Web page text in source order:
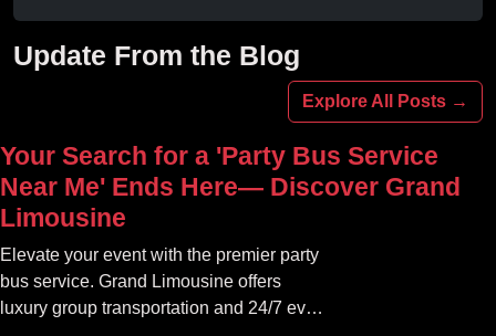
experience unforgettable fun with luxury
amenities at affordable prices.
Update From the Blog
Explore All Posts →
Your Search for a 'Party Bus Service
Near Me' Ends Here— Discover Grand
Limousine
Elevate your event with the premier party
bus service. Grand Limousine offers
luxury group transportation and 24/7 event